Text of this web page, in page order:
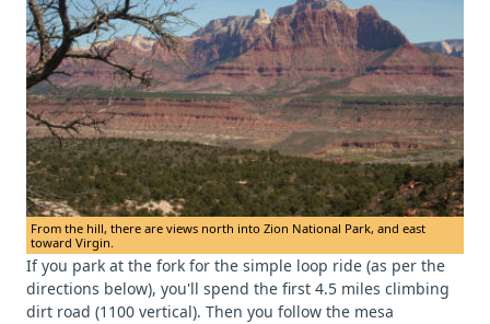
From the hill, there are views north into Zion National Park, and east
toward Virgin.
If you park at the fork for the simple loop ride (as per the
directions below), you'll spend the first 4.5 miles climbing
dirt road (1100 vertical). Then you follow the mesa